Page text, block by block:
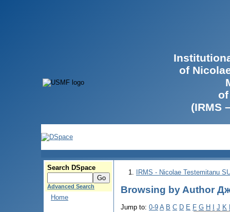
of
(IRMS
Search DSpace
Advanced Search
Home
IRMS - Nicolae Testemitanu
Browsing by Author
Jump to: 0-9 A B C D E F G H J K